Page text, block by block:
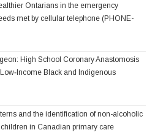
Ontarians in the emergency
met by cellular telephone (PHONE-
High School Coronary Anastomosis
Black and Indigenous
and the identification of non-alcoholic
in Canadian primary care